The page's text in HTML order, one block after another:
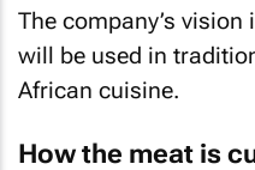
The company’s
will be used in
African cuisine.
How the meat is